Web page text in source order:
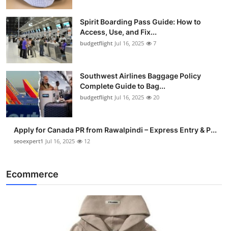
Spirit Boarding Pass Guide: How to
Access, Use, and Fix...
budgetflight Jul 16, 2025 7
Southwest Airlines Baggage Policy
Complete Guide to Bag...
budgetflight Jul 16, 2025 20
Apply for Canada PR from Rawalpindi – Express Entry & P...
seoexpert1 Jul 16, 2025 12
Ecommerce